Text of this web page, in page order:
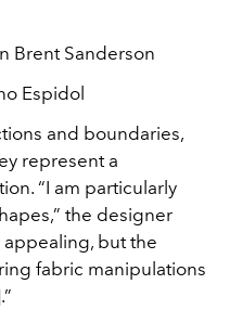
Brent Sanderson
Espidol
and boundaries,
represent a
“I am particularly
the designer
appealing, but the
fabric manipulations